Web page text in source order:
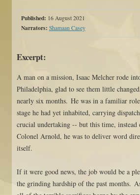
Published: 16 August 2021
Narrators: Shamaan Casey
Excerpt:
A man on a mission, Isaac Melcher rode
Philadelphia, glad to see them little
nearly six months. He was in a familiar
stage he had yet inhabited, carrying
crucial undertaking -- but this time,
Colonel Arnold, he was to deliver word
itself.
If it were good news, the job would be a
the grinding hardship of the past months.